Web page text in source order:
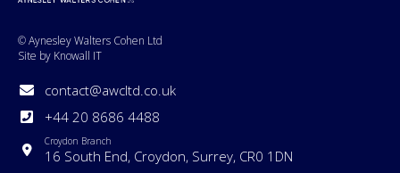
© Aynesley Walters Cohen Ltd
Site by Knowall IT
contact@awcltd.co.uk
+44 20 8686 4488
Croydon Branch
16 South End, Croydon, Surrey, CR0 1DN